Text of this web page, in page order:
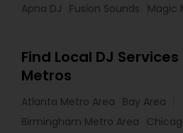
Apna DJ
Fusion Sounds Magic
Find Local DJ
Metros
Atlanta Metro Area
Bay Area
Birmingham Metro Area